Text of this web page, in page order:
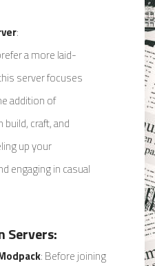
:
a more laid-
server focuses
addition of
build, craft, and
up your
engaging in casual
Servers:
: Before joining